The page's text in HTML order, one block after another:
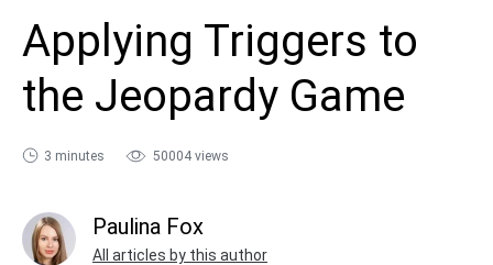
Language
sales@ispring.com
Applying Triggers to
the Jeopardy Game
3 minutes 50004 views
Paulina Fox
All articles by this author